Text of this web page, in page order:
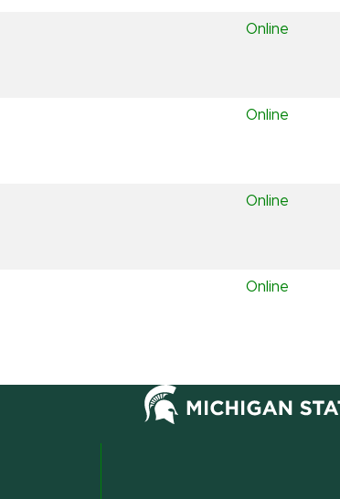
Online
Online
Online
Online